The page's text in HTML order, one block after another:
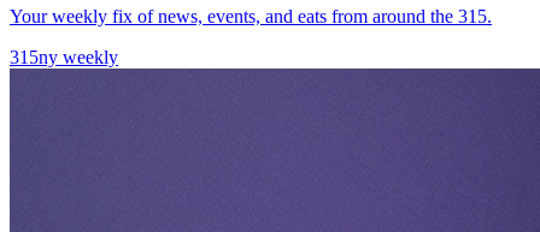
Your weekly fix of news, events, and eats from around the 315.
315ny weekly